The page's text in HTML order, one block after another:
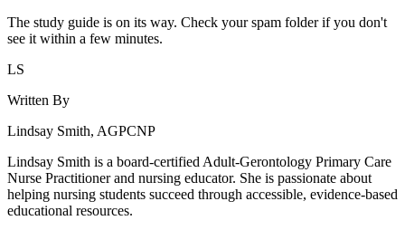
The study guide is on its way. Check your spam folder if you don't
see it within a few minutes.
LS
Written By
Lindsay Smith, AGPCNP
Lindsay Smith is a board-certified Adult-Gerontology Primary Care
Nurse Practitioner and nursing educator. She is passionate about
helping nursing students succeed through accessible, evidence-based
educational resources.